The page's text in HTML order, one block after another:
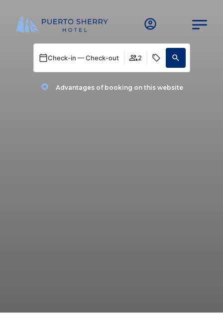
Check-in — Check-out 2
Advantages of booking on this website